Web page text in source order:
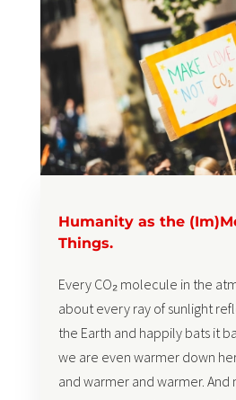
Humanity as the
Things.
Every CO₂ molecule in the
about every ray of sunlight
the Earth and happily bats it
we are even warmer down
and warmer and warmer. And